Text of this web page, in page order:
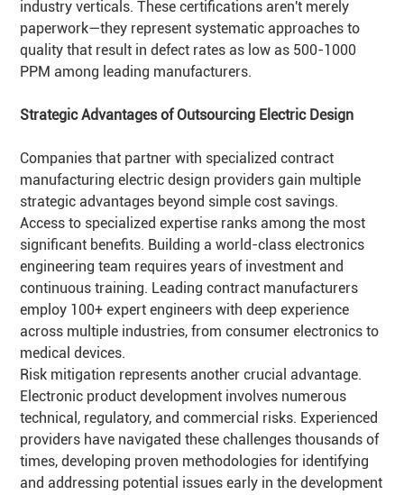
industry verticals. These certifications aren't merely
paperwork—they represent systematic approaches to
quality that result in defect rates as low as 500-1000
PPM among leading manufacturers.
Strategic Advantages of Outsourcing Electric Design
Companies that partner with specialized contract
manufacturing electric design providers gain multiple
strategic advantages beyond simple cost savings.
Access to specialized expertise ranks among the most
significant benefits. Building a world-class electronics
engineering team requires years of investment and
continuous training. Leading contract manufacturers
employ 100+ expert engineers with deep experience
across multiple industries, from consumer electronics to
medical devices.
Risk mitigation represents another crucial advantage.
Electronic product development involves numerous
technical, regulatory, and commercial risks. Experienced
providers have navigated these challenges thousands of
times, developing proven methodologies for identifying
and addressing potential issues early in the development